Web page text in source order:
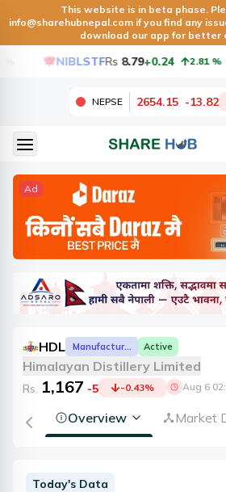
This website is in beta phase.
info@sharehubnepal.comif you find any
download our app for better
NIBLSTFRs 8.79+0.24 2.81%
NEPSE 2654.15 -13.82
Ad
HDL Manufacturing And Processing
Active
Himalayan Distillery Limited
Rs. 1,167 -5 -0.43% Aug 6
Overview Market
Today's Data